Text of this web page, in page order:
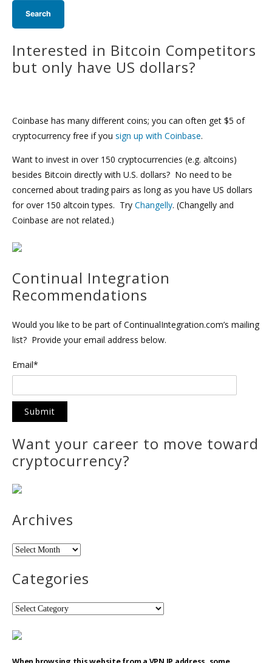
Interested in Bitcoin Competitors
but only have US dollars?
Coinbase has many different coins; you can often get $5 of
cryptocurrency free if you sign up with Coinbase.
Want to invest in over 150 cryptocurrencies (e.g. altcoins)
besides Bitcoin directly with U.S. dollars? No need to be
concerned about trading pairs as long as you have US dollars
for over 150 altcoin types. Try Changelly. (Changelly and
Coinbase are not related.)
Continual Integration
Recommendations
Would you like to be part of ContinualIntegration.com’s mailing
list? Provide your email address below.
Email*
Want your career to move toward
cryptocurrency?
Archives
Archives
Categories
Categories